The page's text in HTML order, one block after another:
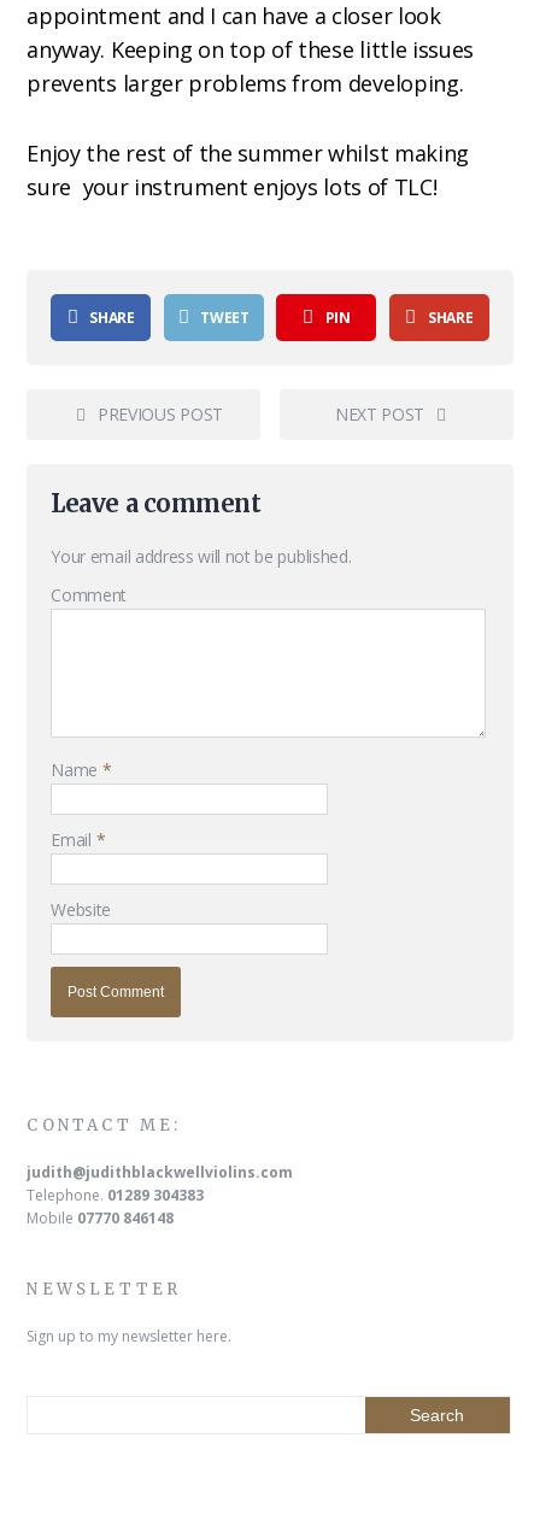
appointment and I can have a closer look
anyway. Keeping on top of these little issues
prevents larger problems from developing.
Enjoy the rest of the summer whilst making
sure your instrument enjoys lots of TLC!
SHARE TWEET PIN SHARE
PREVIOUS POST NEXT POST
Leave a comment
Your email address will not be published.
Comment
Name *
Email *
Website
CONTACT ME:
judith@judithblackwellviolins.com
Telephone. 01289 304383
Mobile 07770 846148
NEWSLETTER
Sign up to my newsletter here.